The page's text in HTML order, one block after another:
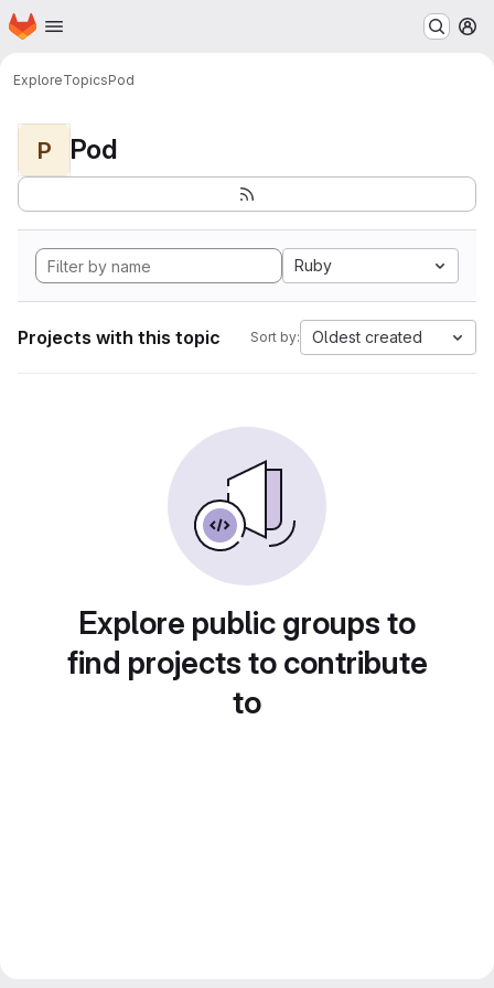
Skip to main content
Homepage
ExploreTopicsPod
P Pod
Ruby
Projects with this topic Sort by: Oldest created
Explore public groups to
find projects to contribute
to